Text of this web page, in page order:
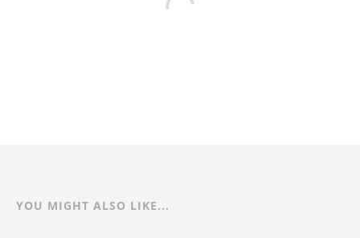
YOU MIGHT ALSO LIKE...